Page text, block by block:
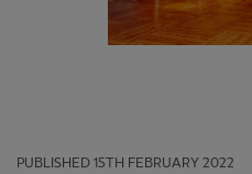
PUBLISHED 15TH FEBRUARY 2022